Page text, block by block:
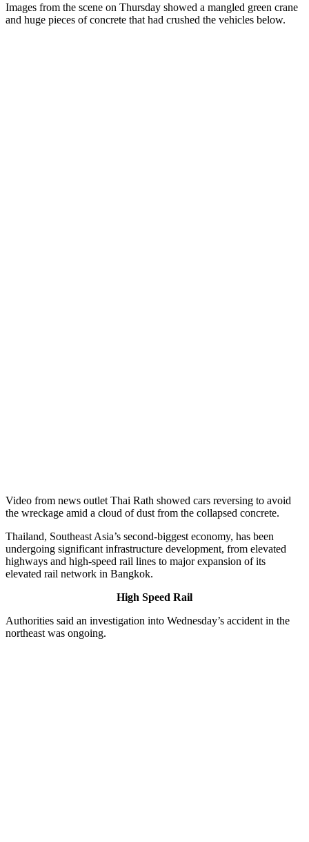
Images from the scene on Thursday showed a mangled green crane
and huge pieces of concrete that had crushed the vehicles below.
Video from news outlet Thai Rath showed cars reversing to avoid
the wreckage amid a cloud of dust from the collapsed concrete.
Thailand, Southeast Asia’s second-biggest economy, has been
undergoing significant infrastructure development, from elevated
highways and high-speed rail lines to major expansion of its
elevated rail network in Bangkok.
High Speed Rail
Authorities said an investigation into Wednesday’s accident in the
northeast was ongoing.